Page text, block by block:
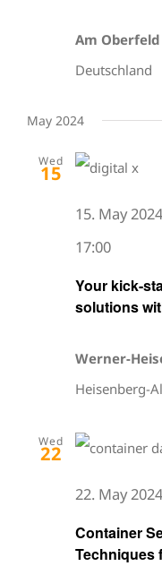
Am Oberfeld
Deutschland
May 2024
Wed
15
Your kick-
solutions
15. May
17:00
Werner-
Heisenberg-
Wed
22
Container
Techniques
22. May